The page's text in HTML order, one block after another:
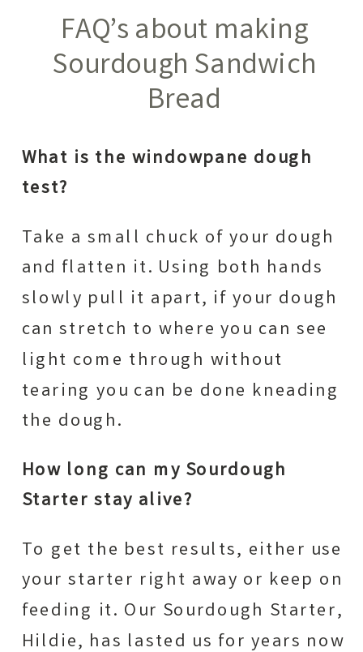
FAQ’s about making
Sourdough Sandwich
Bread
What is the windowpane dough
test?
Take a small chuck of your dough
and flatten it. Using both hands
slowly pull it apart, if your dough
can stretch to where you can see
light come through without
tearing you can be done kneading
the dough.
How long can my Sourdough
Starter stay alive?
To get the best results, either use
your starter right away or keep on
feeding it. Our Sourdough Starter,
Hildie, has lasted us for years now